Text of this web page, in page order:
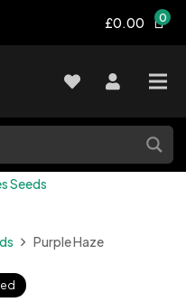
£0.00 0
Purple Haze